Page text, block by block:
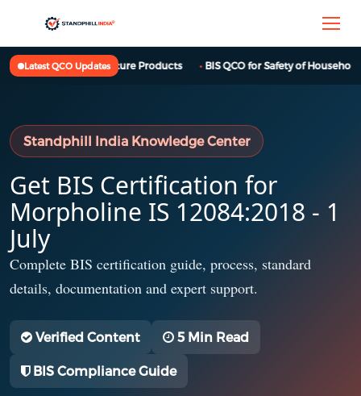
Latest QCO Updates
BIS QCO for Furniture Products BIS QCO for Safety of
Standphill India Knowledge Center
Get BIS Certification for
Morpholine IS 12084:2018 - 1
July
Complete BIS certification guide, process, standard
details, documentation and expert support.
Verified Content 5 Min Read
BIS Compliance Guide